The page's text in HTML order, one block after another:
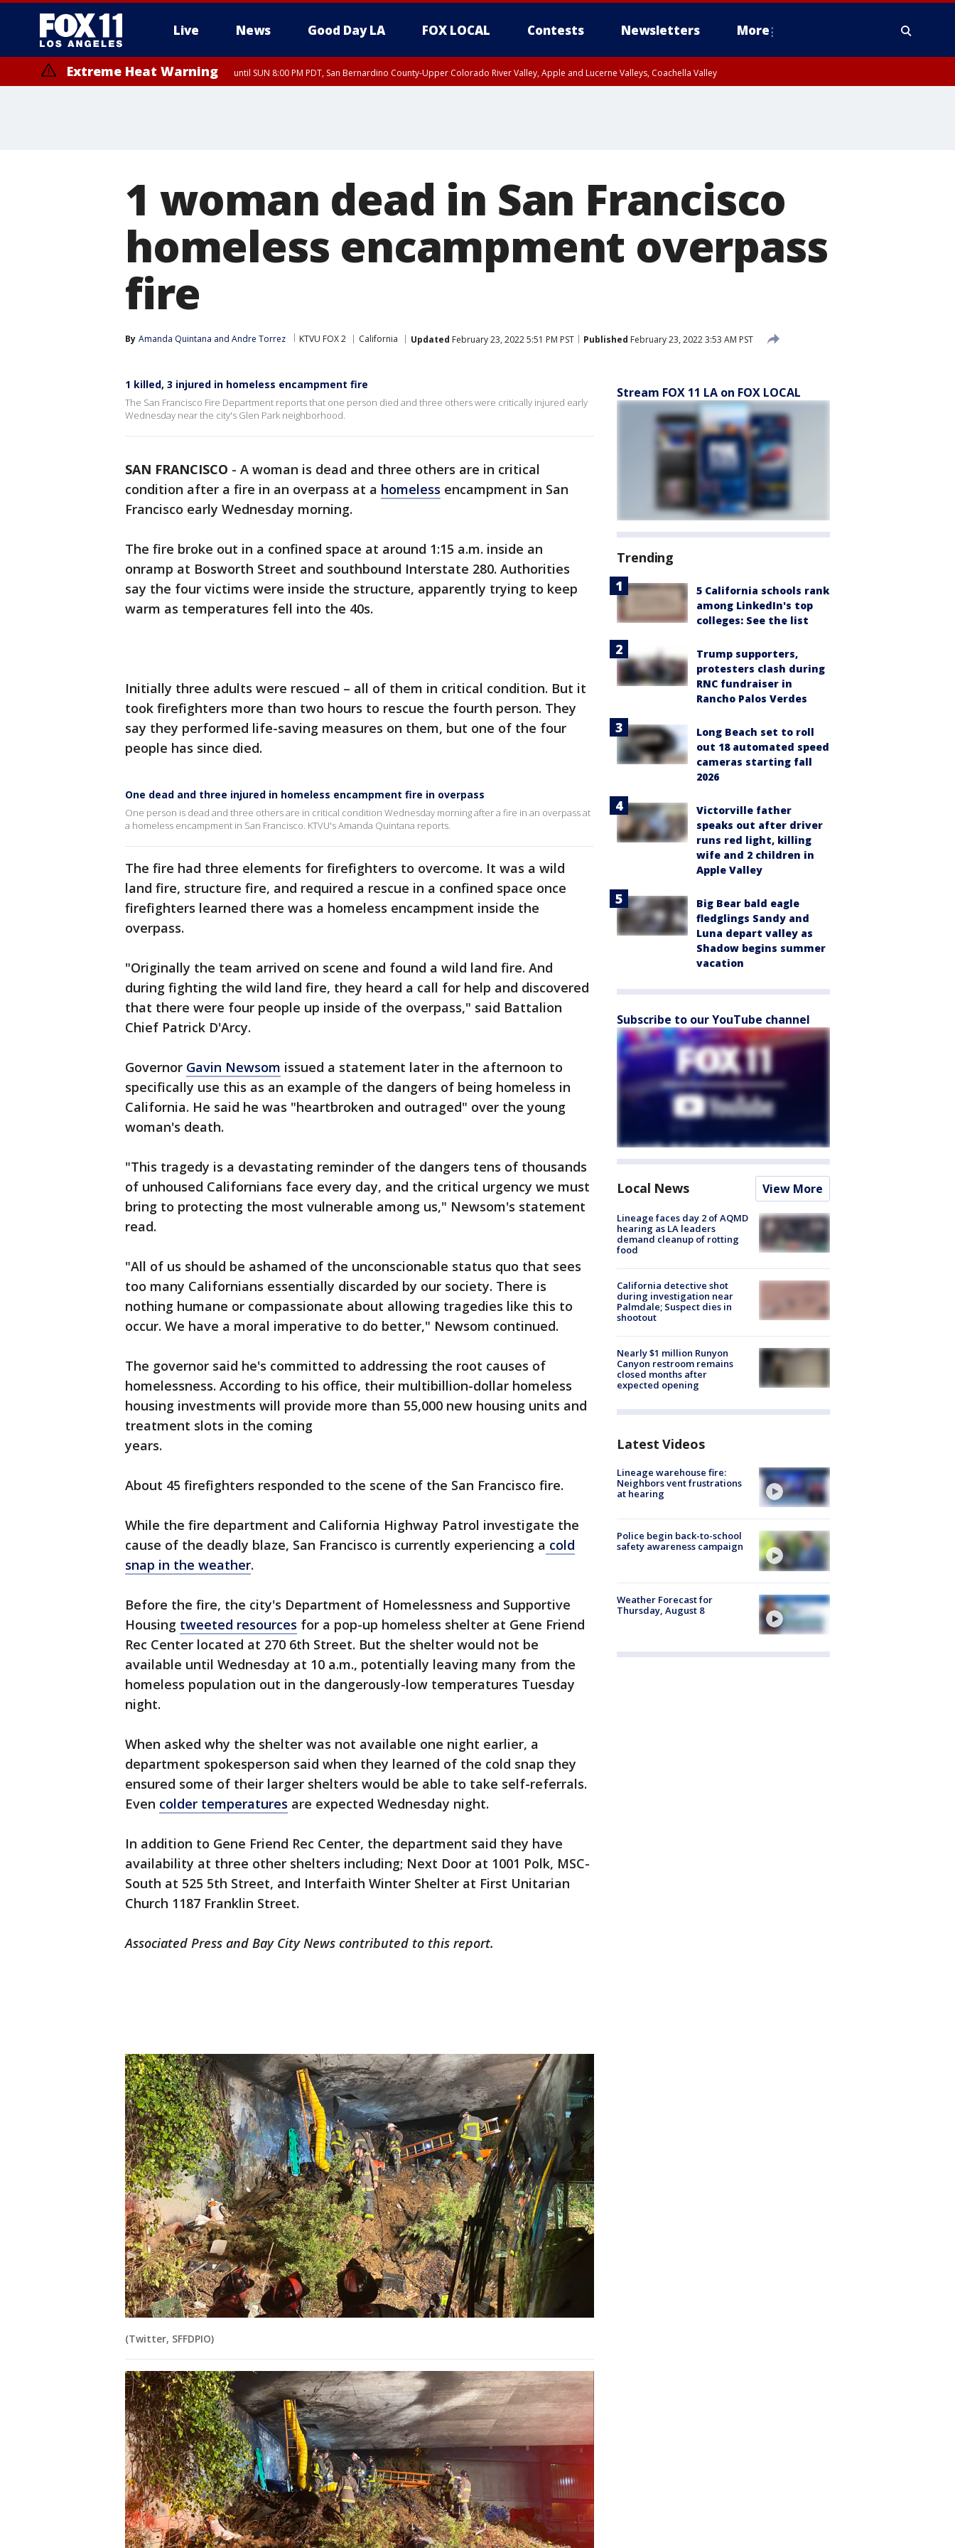
Live News Good Day LA FOX LOCAL Contests Newsletters More
Extreme Heat Warning until SUN 8:00 PM PDT, San Bernardino County-Upper Colorado River Valley, Apple and Lucerne Valleys, Coachella Valley
1 woman dead in San Francisco
homeless encampment overpass
fire
By Amanda Quintana and Andre Torrez KTVU FOX 2 California Updated February 23, 2022 5:51 PM PST Published February 23, 2022 3:53 AM PST
1 killed, 3 injured in homeless encampment fire
The San Francisco Fire Department reports that one person died and three others were critically injured early
Wednesday near the city's Glen Park neighborhood.
SAN FRANCISCO - A woman is dead and three others are in critical
condition after a fire in an overpass at a homeless encampment in San
Francisco early Wednesday morning.
The fire broke out in a confined space at around 1:15 a.m. inside an
onramp at Bosworth Street and southbound Interstate 280. Authorities
say the four victims were inside the structure, apparently trying to keep
warm as temperatures fell into the 40s.
Initially three adults were rescued – all of them in critical condition. But it
took firefighters more than two hours to rescue the fourth person. They
say they performed life-saving measures on them, but one of the four
people has since died.
One dead and three injured in homeless encampment fire in overpass
One person is dead and three others are in critical condition Wednesday morning after a fire in an overpass at
a homeless encampment in San Francisco. KTVU's Amanda Quintana reports.
The fire had three elements for firefighters to overcome. It was a wild
land fire, structure fire, and required a rescue in a confined space once
firefighters learned there was a homeless encampment inside the
overpass.
"Originally the team arrived on scene and found a wild land fire. And
during fighting the wild land fire, they heard a call for help and discovered
that there were four people up inside of the overpass," said Battalion
Chief Patrick D'Arcy.
Governor Gavin Newsom issued a statement later in the afternoon to
specifically use this as an example of the dangers of being homeless in
California. He said he was "heartbroken and outraged" over the young
woman's death.
"This tragedy is a devastating reminder of the dangers tens of thousands
of unhoused Californians face every day, and the critical urgency we must
bring to protecting the most vulnerable among us," Newsom's statement
read.
"All of us should be ashamed of the unconscionable status quo that sees
too many Californians essentially discarded by our society. There is
nothing humane or compassionate about allowing tragedies like this to
occur. We have a moral imperative to do better," Newsom continued.
The governor said he's committed to addressing the root causes of
homelessness. According to his office, their multibillion-dollar homeless
housing investments will provide more than 55,000 new housing units and
treatment slots in the coming
years.
About 45 firefighters responded to the scene of the San Francisco fire.
While the fire department and California Highway Patrol investigate the
cause of the deadly blaze, San Francisco is currently experiencing a cold
snap in the weather.
Before the fire, the city's Department of Homelessness and Supportive
Housing tweeted resources for a pop-up homeless shelter at Gene Friend
Rec Center located at 270 6th Street. But the shelter would not be
available until Wednesday at 10 a.m., potentially leaving many from the
homeless population out in the dangerously-low temperatures Tuesday
night.
When asked why the shelter was not available one night earlier, a
department spokesperson said when they learned of the cold snap they
ensured some of their larger shelters would be able to take self-referrals.
Even colder temperatures are expected Wednesday night.
In addition to Gene Friend Rec Center, the department said they have
availability at three other shelters including; Next Door at 1001 Polk, MSC-
South at 525 5th Street, and Interfaith Winter Shelter at First Unitarian
Church 1187 Franklin Street.
Associated Press and Bay City News contributed to this report.
(Twitter, SFFDPIO)
Stream FOX 11 LA on FOX LOCAL
Trending
5 California schools rank
among LinkedIn's top
colleges: See the list
Trump supporters,
protesters clash during
RNC fundraiser in
Rancho Palos Verdes
Long Beach set to roll
out 18 automated speed
cameras starting fall
2026
Victorville father
speaks out after driver
runs red light, killing
wife and 2 children in
Apple Valley
Big Bear bald eagle
fledglings Sandy and
Luna depart valley as
Shadow begins summer
vacation
Subscribe to our YouTube channel
Local News View More
Lineage faces day 2 of AQMD
hearing as LA leaders
demand cleanup of rotting
food
California detective shot
during investigation near
Palmdale; Suspect dies in
shootout
Nearly $1 million Runyon
Canyon restroom remains
closed months after
expected opening
Latest Videos
Lineage warehouse fire:
Neighbors vent frustrations
at hearing
Police begin back-to-school
safety awareness campaign
Weather Forecast for
Thursday, August 8